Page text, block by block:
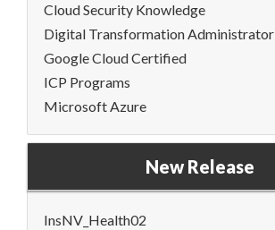
Cloud Security Knowledge
Digital Transformation Administrator
Google Cloud Certified
ICP Programs
Microsoft Azure
New Release
InsNV_Health02